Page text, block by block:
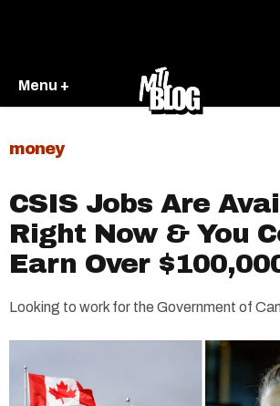
Menu +
money
CSIS Jobs Are
Right Now & You
Earn Over
Looking to work for the Government of